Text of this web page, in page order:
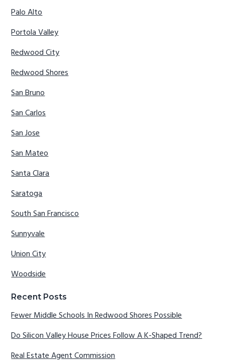
Palo Alto
Portola Valley
Redwood City
Redwood Shores
San Bruno
San Carlos
San Jose
San Mateo
Santa Clara
Saratoga
South San Francisco
Sunnyvale
Union City
Woodside
Recent Posts
Fewer Middle Schools In Redwood Shores Possible
Do Silicon Valley House Prices Follow A K-Shaped Trend?
Real Estate Agent Commission